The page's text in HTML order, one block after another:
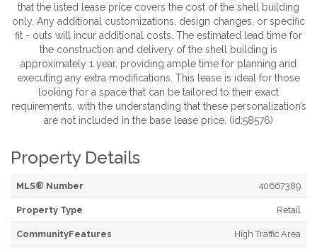
that the listed lease price covers the cost of the shell building
only. Any additional customizations, design changes, or specific
fit - outs will incur additional costs. The estimated lead time for
the construction and delivery of the shell building is
approximately 1 year, providing ample time for planning and
executing any extra modifications. This lease is ideal for those
looking for a space that can be tailored to their exact
requirements, with the understanding that these personalization’s
are not included in the base lease price. (id:58576)
Property Details
MLS® Number 40667389
Property Type Retail
CommunityFeatures High Traffic Area